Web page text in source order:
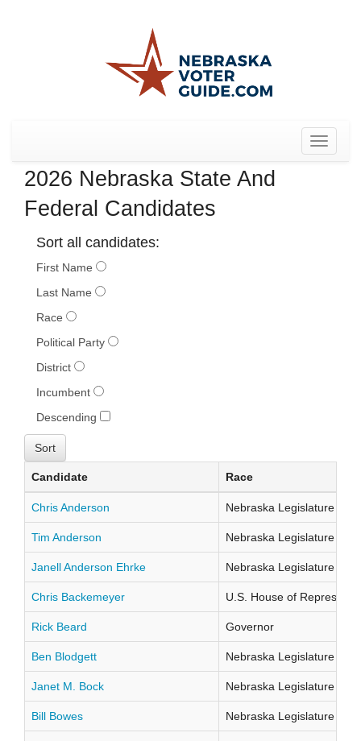
Toggle
2026 Nebraska State And
Federal Candidates
Sort all candidates:
First Name
Last Name
Race
Political Party
District
Incumbent
Descending
Candidate Race
Chris Anderson Nebraska Legislature
Tim Anderson Nebraska Legislature
Janell Anderson Ehrke Nebraska Legislature
Chris Backemeyer U.S. House of
Rick Beard Governor
Ben Blodgett Nebraska Legislature
Janet M. Bock Nebraska Legislature
Bill Bowes Nebraska Legislature